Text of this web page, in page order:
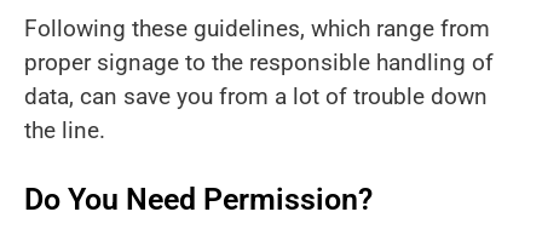
Following these guidelines, which range from
proper signage to the responsible handling of
data, can save you from a lot of trouble down
the line.
Do You Need Permission?